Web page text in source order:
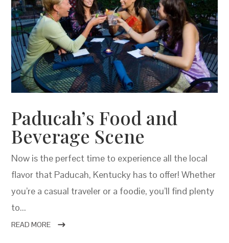
Paducah’s Food and
Beverage Scene
Now is the perfect time to experience all the local
flavor that Paducah, Kentucky has to offer! Whether
you’re a casual traveler or a foodie, you’ll find plenty
to...
READ MORE